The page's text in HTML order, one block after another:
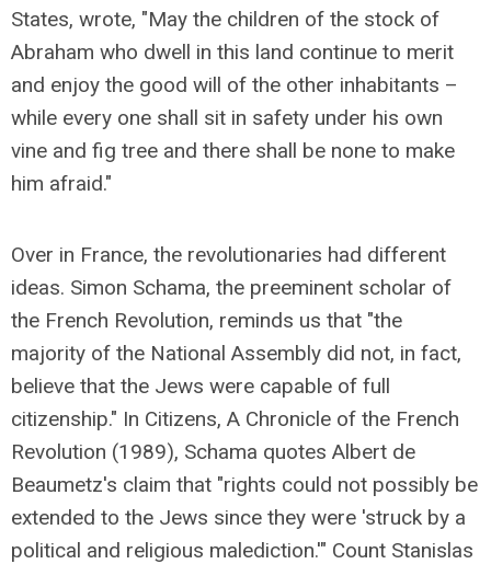
States, wrote, "May the children of the stock of
Abraham who dwell in this land continue to merit
and enjoy the good will of the other inhabitants –
while every one shall sit in safety under his own
vine and fig tree and there shall be none to make
him afraid."
Over in France, the revolutionaries had different
ideas. Simon Schama, the preeminent scholar of
the French Revolution, reminds us that "the
majority of the National Assembly did not, in fact,
believe that the Jews were capable of full
citizenship." In Citizens, A Chronicle of the French
Revolution (1989), Schama quotes Albert de
Beaumetz's claim that "rights could not possibly be
extended to the Jews since they were 'struck by a
political and religious malediction.'" Count Stanislas